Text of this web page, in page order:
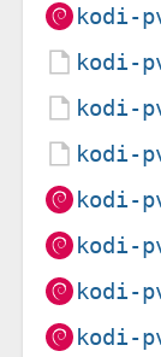
kodi-
kodi-
kodi-
kodi-
kodi-
kodi-
kodi-
kodi-